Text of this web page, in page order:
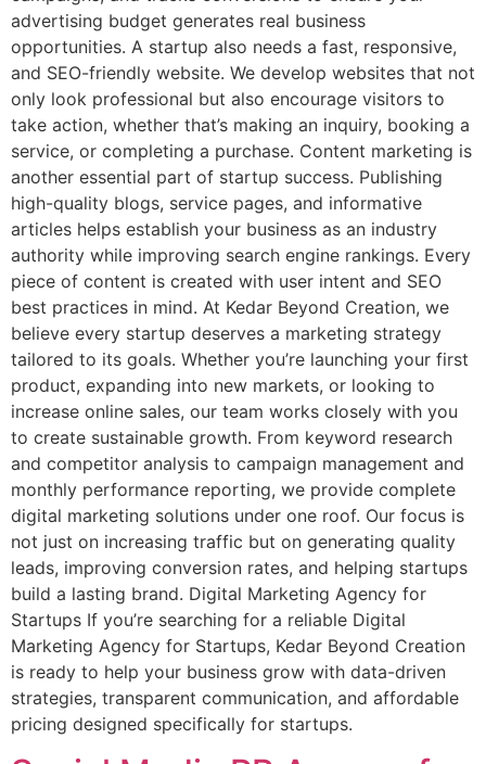
advertising budget generates real business
opportunities. A startup also needs a fast, responsive,
and SEO-friendly website. We develop websites that not
only look professional but also encourage visitors to
take action, whether that’s making an inquiry, booking a
service, or completing a purchase. Content marketing is
another essential part of startup success. Publishing
high-quality blogs, service pages, and informative
articles helps establish your business as an industry
authority while improving search engine rankings. Every
piece of content is created with user intent and SEO
best practices in mind. At Kedar Beyond Creation, we
believe every startup deserves a marketing strategy
tailored to its goals. Whether you’re launching your first
product, expanding into new markets, or looking to
increase online sales, our team works closely with you
to create sustainable growth. From keyword research
and competitor analysis to campaign management and
monthly performance reporting, we provide complete
digital marketing solutions under one roof. Our focus is
not just on increasing traffic but on generating quality
leads, improving conversion rates, and helping startups
build a lasting brand. Digital Marketing Agency for
Startups If you’re searching for a reliable Digital
Marketing Agency for Startups, Kedar Beyond Creation
is ready to help your business grow with data-driven
strategies, transparent communication, and affordable
pricing designed specifically for startups.